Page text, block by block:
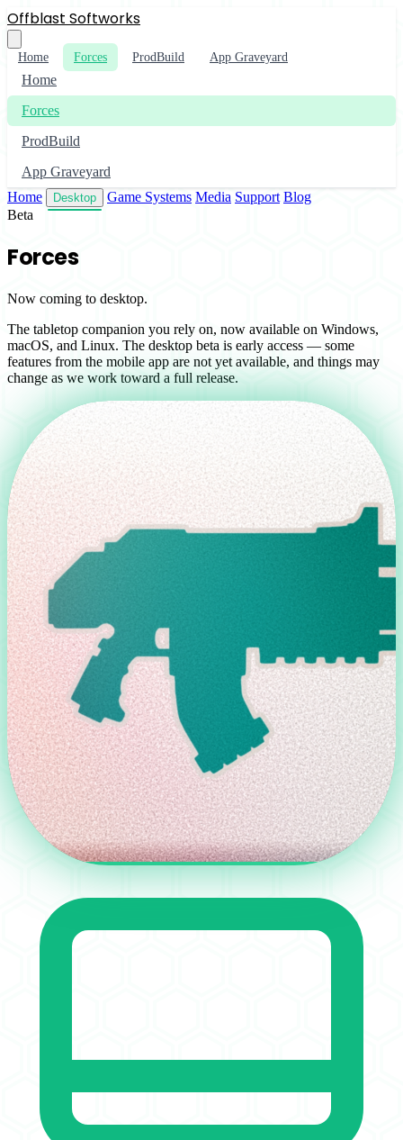
Offblast Softworks
Home Forces ProdBuild App Graveyard
Home
Forces
ProdBuild
App Graveyard
Home
Desktop Game Systems Media Support Blog
Beta
Forces
Now coming to desktop.
The tabletop companion you rely on, now available on Windows,
macOS, and Linux. The desktop beta is early access — some
features from the mobile app are not yet available, and things may
change as we work toward a full release.